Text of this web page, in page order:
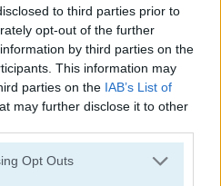
to third parties prior to
opt-out of the further
by third parties on the
This information may
parties on the IAB’s List of
may further disclose it to other
app uses one or more Google
Opt Outs
Cards 21